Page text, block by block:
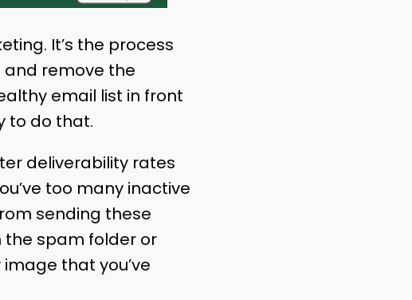
It’s the process
and remove the
email list in front
to do that.
deliverability rates
too many inactive
sending these
the spam folder or
that you’ve